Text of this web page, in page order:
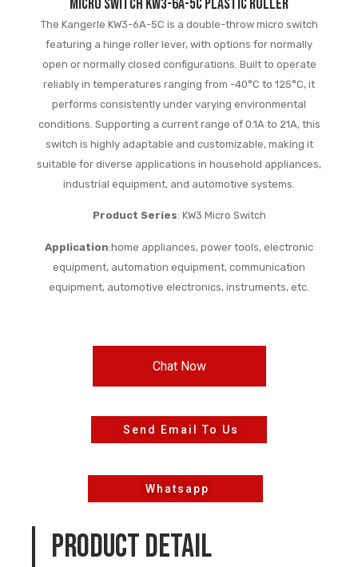
Micro switch KW3-6A-5C plastic roller
The Kangerle KW3-6A-5C is a double-throw micro switch
featuring a hinge roller lever, with options for normally
open or normally closed configurations. Built to operate
reliably in temperatures ranging from -40°C to 125°C, it
performs consistently under varying environmental
conditions. Supporting a current range of 0.1A to 21A, this
switch is highly adaptable and customizable, making it
suitable for diverse applications in household appliances,
industrial equipment, and automotive systems.
Product Series: KW3 Micro Switch
Application:home appliances, power tools, electronic
equipment, automation equipment, communication
equipment, automotive electronics, instruments, etc.
Chat Now
Send Email To Us
Whatsapp
PRODUCT DETAIL